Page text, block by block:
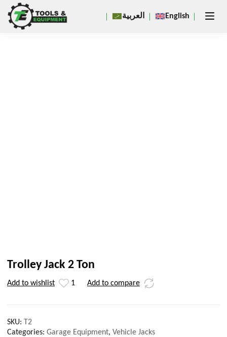
العربية English
Trolley Jack 2 Ton
Add to wishlist 1 Add to compare
SKU:
T2
Categories: Garage Equipment, Vehicle Jacks
Close